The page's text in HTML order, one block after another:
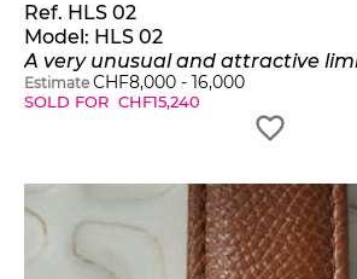
Ref. HLS 02
Model: HLS 02
A very unusual and attractive limited edition titanium, pink gold, and steel rectangular-shaped wristwatch with jumping hours and
Estimate CHF8,000 - 16,000
SOLD FOR CHF15,240